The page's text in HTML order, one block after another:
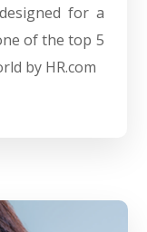
for a
of the top 5
by HR.com